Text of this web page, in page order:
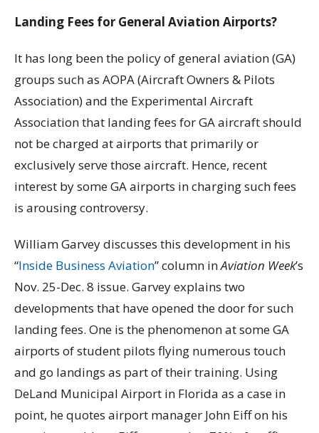
Landing Fees for General Aviation Airports?
It has long been the policy of general aviation (GA)
groups such as AOPA (Aircraft Owners & Pilots
Association) and the Experimental Aircraft
Association that landing fees for GA aircraft should
not be charged at airports that primarily or
exclusively serve those aircraft. Hence, recent
interest by some GA airports in charging such fees
is arousing controversy.
William Garvey discusses this development in his
“Inside Business Aviation” column inAviation Week’s
Nov. 25-Dec. 8 issue. Garvey explains two
developments that have opened the door for such
landing fees. One is the phenomenon at some GA
airports of student pilots flying numerous touch
and go landings as part of their training. Using
DeLand Municipal Airport in Florida as a case in
point, he quotes airport manager John Eiff on his